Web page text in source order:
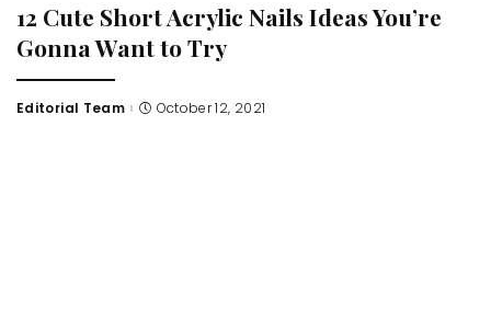
12 Cute Short Acrylic Nails Ideas You’re
Gonna Want to Try
Posted
Editorial Team October 12, 2021